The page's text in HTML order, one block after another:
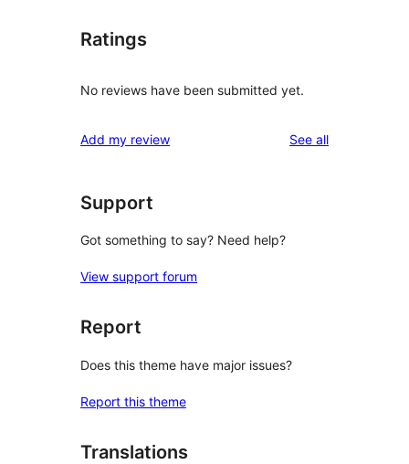
Ratings
No reviews have been submitted yet.
Add my review See allreviews
Support
Got something to say? Need help?
View support forum
Report
Does this theme have major issues?
Report this theme
Translations